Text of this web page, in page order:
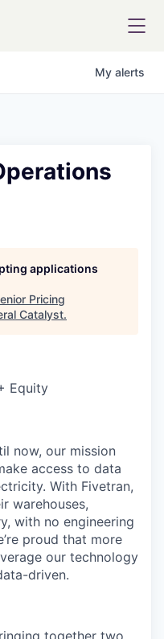
My alerts
applications
Pricing
Catalyst.
Equity
now, our mission
access to data
With Fivetran,
warehouses,
with no engineering
proud that more
our technology
driven.
together two